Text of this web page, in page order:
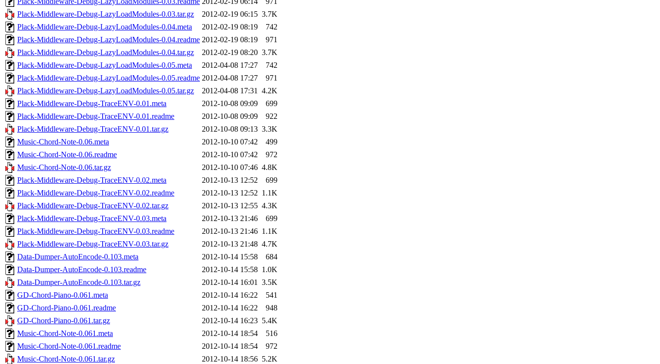
Plack-Middleware-Debug-LazyLoadModules-0.03.tar.gz
2012-02-19 06:15 3.7K
Plack-Middleware-Debug-LazyLoadModules-0.04.meta
2012-02-19 08:19
742
Plack-Middleware-Debug-LazyLoadModules-0.04.readme 2012-02-19 08:19
971
Plack-Middleware-Debug-LazyLoadModules-0.04.tar.gz
2012-02-19 08:20 3.7K
Plack-Middleware-Debug-LazyLoadModules-0.05.meta
2012-04-08 17:27
742
Plack-Middleware-Debug-LazyLoadModules-0.05.readme 2012-04-08 17:27
971
Plack-Middleware-Debug-LazyLoadModules-0.05.tar.gz
2012-04-08 17:31
4.2K
Plack-Middleware-Debug-TraceENV-0.01.meta
2012-10-08 09:09
699
Plack-Middleware-Debug-TraceENV-0.01.readme
2012-10-08 09:09
922
Plack-Middleware-Debug-TraceENV-0.01.tar.gz
2012-10-08 09:13 3.3K
Music-Chord-Note-0.06.meta
2012-10-10 07:42
499
Music-Chord-Note-0.06.readme
2012-10-10 07:42
972
Music-Chord-Note-0.06.tar.gz
2012-10-10 07:46 4.8K
Plack-Middleware-Debug-TraceENV-0.02.meta
2012-10-13 12:52
699
Plack-Middleware-Debug-TraceENV-0.02.readme
2012-10-13 12:52 1.1K
Plack-Middleware-Debug-TraceENV-0.02.tar.gz
2012-10-13 12:55 4.3K
Plack-Middleware-Debug-TraceENV-0.03.meta
2012-10-13 21:46
699
Plack-Middleware-Debug-TraceENV-0.03.readme
2012-10-13 21:46 1.1K
Plack-Middleware-Debug-TraceENV-0.03.tar.gz
2012-10-13 21:48 4.7K
Data-Dumper-AutoEncode-0.103.meta
2012-10-14 15:58
684
Data-Dumper-AutoEncode-0.103.readme
2012-10-14 15:58 1.0K
Data-Dumper-AutoEncode-0.103.tar.gz
2012-10-14 16:01
3.5K
GD-Chord-Piano-0.061.meta
2012-10-14 16:22
541
GD-Chord-Piano-0.061.readme
2012-10-14 16:22
948
GD-Chord-Piano-0.061.tar.gz
2012-10-14 16:23 5.4K
Music-Chord-Note-0.061.meta
2012-10-14 18:54
516
Music-Chord-Note-0.061.readme
2012-10-14 18:54
972
Music-Chord-Note-0.061.tar.gz
2012-10-14 18:56 5.2K